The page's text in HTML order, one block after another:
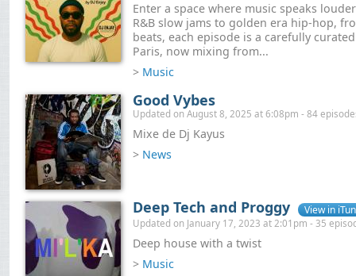
Enter a space where music speaks
R&B slow jams to golden era hip-hop,
beats, each episode is a carefully
Paris, now mixing from...
> Music
Good Vybes
Updated on August 8, 2025 at 6:08pm - 84
Mixe de Dj Kayus
> News
Deep Tech and Proggy View in
Updated on January 17, 2023 at 2:01pm - 35
Deep house with a twist
> Music